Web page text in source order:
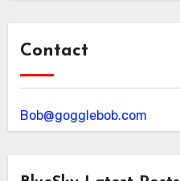
Contact
Bob@gogglebob.com